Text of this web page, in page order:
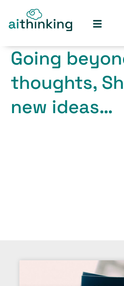
Going
thoughts,
new ideas…